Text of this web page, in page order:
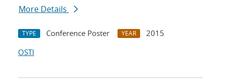
More Details
TYPE Conference Poster YEAR
2015
OSTI